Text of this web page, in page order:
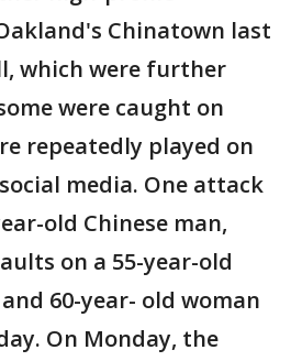
Chinatown last
which were further
were caught on
repeatedly played on
media. One attack
old Chinese man,
on a 55-year-old
60-year- old woman
On Monday, the